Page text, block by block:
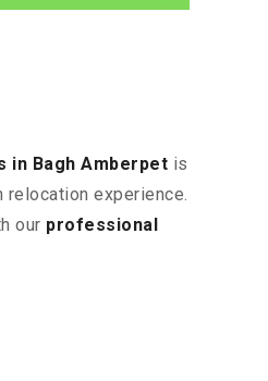
in Bagh Amberpet is
experience.
our professional